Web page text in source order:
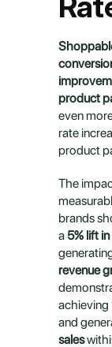
product
even
rate
product
The
brands
a 5% lift
revenue
achieving
and
sales